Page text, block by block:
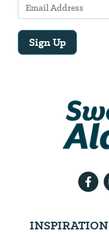
Sign Up
INSPIRATION